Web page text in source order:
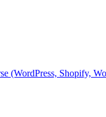
(WordPress, Shopify,